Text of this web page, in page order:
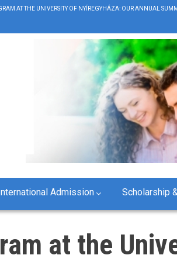
AT THE UNIVERSITY OF NYÍREGYHÁZA: OUR ANNUAL
Admission Scholarship
at the